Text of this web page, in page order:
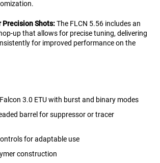
Precision Shots:The FLCN 5.56 includes an
up that allows for precise tuning, delivering
for improved performance on the
3.0 ETU with burst and binary modes
barrel for suppressor or tracer
for adaptable use
construction